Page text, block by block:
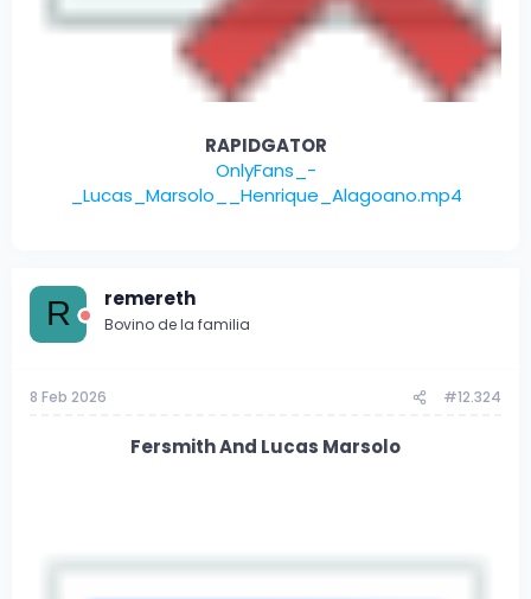
RAPIDGATOR
OnlyFans_-
_Lucas_Marsolo__Henrique_Alagoano.mp4
R remereth
Bovino de la familia
8 Feb 2026 #12.324
Fersmith And Lucas Marsolo